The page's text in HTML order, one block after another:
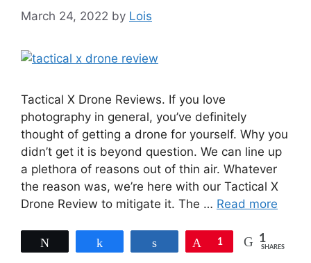
March 24, 2022 by Lois
Tactical X Drone Reviews. If you love
photography in general, you’ve definitely
thought of getting a drone for yourself. Why you
didn’t get it is beyond question. We can line up
a plethora of reasons out of thin air. Whatever
the reason was, we’re here with our Tactical X
Drone Review to mitigate it. The … Read more
Pin
1 1
SHARES